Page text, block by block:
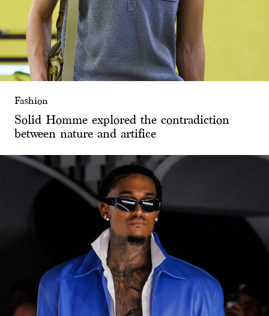
Fashion
Solid Homme explored the contradiction
between nature and artifice